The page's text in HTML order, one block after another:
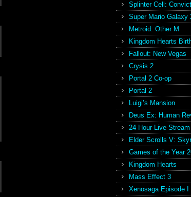
Splinter Cell:
Super Mario Galaxy
Metroid: Other M
Kingdom Hearts
Fallout: New Vegas
Crysis 2
Portal 2 Co-op
Portal 2
Luigi’s Mansion
Deus Ex: Human
24 Hour Live Stream
Elder Scrolls V:
Games of the Year
Kingdom Hearts
Mass Effect 3
Xenosaga Episode I